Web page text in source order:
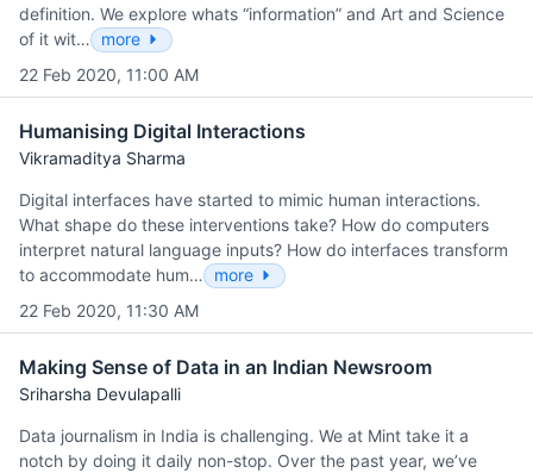
definition. We explore whats “information” and Art and Science
of it wit…
more
22 Feb 2020, 11:00 AM
Humanising Digital Interactions
Vikramaditya Sharma
Digital interfaces have started to mimic human interactions.
What shape do these interventions take? How do computers
interpret natural language inputs? How do interfaces transform
to accommodate hum…
more
22 Feb 2020, 11:30 AM
Making Sense of Data in an Indian Newsroom
Sriharsha Devulapalli
Data journalism in India is challenging. We at Mint take it a
notch by doing it daily non-stop. Over the past year, we’ve